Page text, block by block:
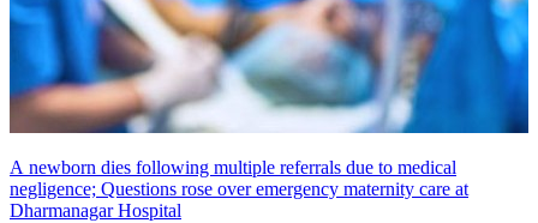
A newborn dies following multiple referrals due to medical
negligence; Questions rose over emergency maternity care at
Dharmanagar Hospital